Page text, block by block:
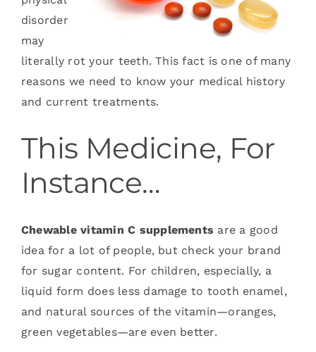
disorder
may
literally rot your teeth. This fact is one of many
reasons we need to know your medical history
and current treatments.
This Medicine, For
Instance…
Chewable vitamin C supplements are a good
idea for a lot of people, but check your brand
for sugar content. For children, especially, a
liquid form does less damage to tooth enamel,
and natural sources of the vitamin—oranges,
green vegetables—are even better.